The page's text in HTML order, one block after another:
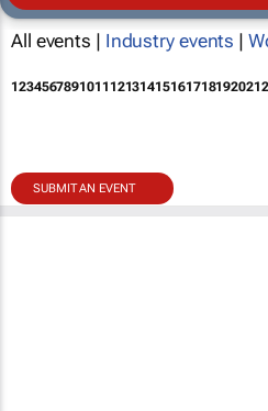
All events | Industry events |
123456789101112131415161718192021
SUBMIT AN EVENT